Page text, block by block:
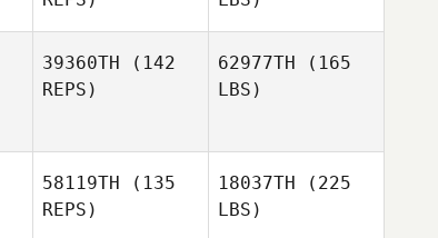
39360TH (142
REPS)
62977TH (165
LBS)
58119TH (135
REPS)
18037TH (225
LBS)